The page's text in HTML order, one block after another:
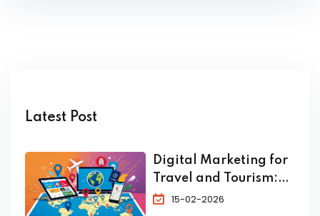
Latest Post
Digital Marketing for
Travel and Tourism:
The Complete 2026
15-02-2026